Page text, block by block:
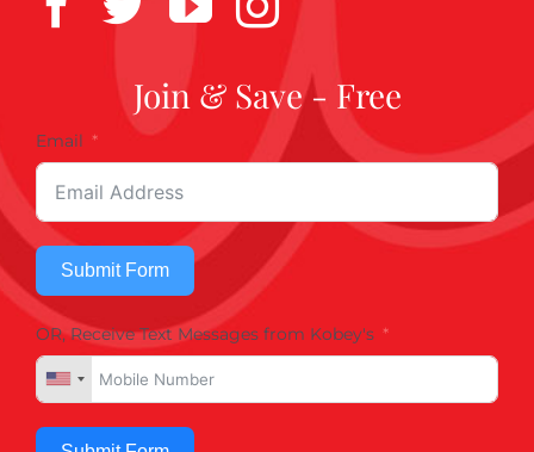
Join & Save - Free
Email
Submit Form
OR, Receive Text Messages from Kobey's